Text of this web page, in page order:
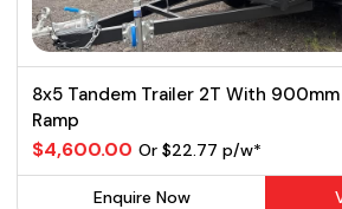
8x5 Tandem Trailer 2T With
Ramp
$4,600.00 Or $22.77 p/w*
Enquire Now